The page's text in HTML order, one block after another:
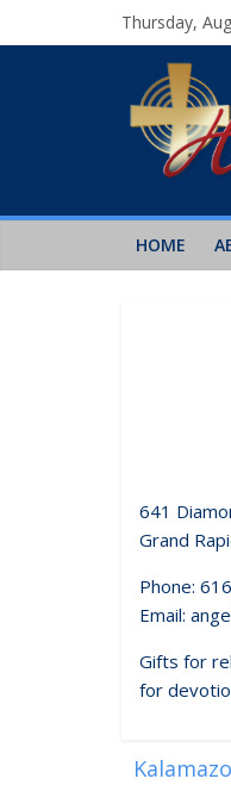
Thursday,
HOME
641
Grand
Phone:
Email:
Gifts for
for